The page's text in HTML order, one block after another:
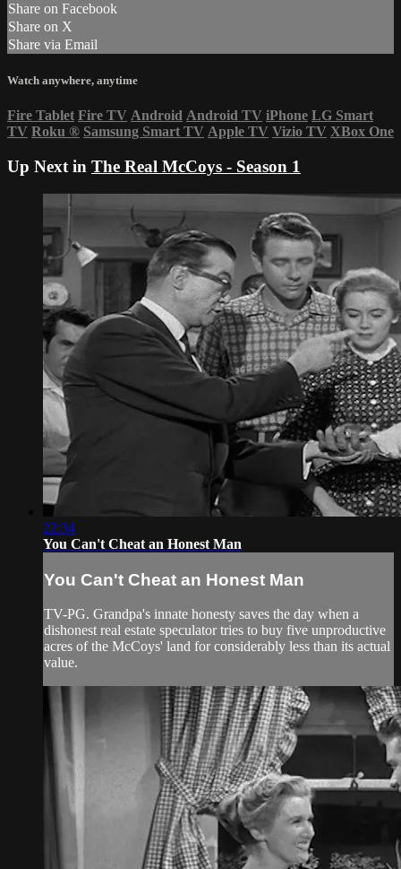
Share on Facebook
Share on X
Share via Email
Watch anywhere, anytime
Fire Tablet Fire TV Android Android TV iPhone LG Smart
TV Roku ® Samsung Smart TV Apple TV Vizio TV XBox One
Up Next in The Real McCoys - Season 1
22:34
You Can't Cheat an Honest Man
You Can't Cheat an Honest Man
TV-PG. Grandpa's innate honesty saves the day when a
dishonest real estate speculator tries to buy five unproductive
acres of the McCoys' land for considerably less than its actual
value.